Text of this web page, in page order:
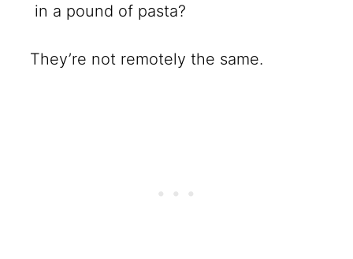
in a pound of pasta?
They’re not remotely the same.